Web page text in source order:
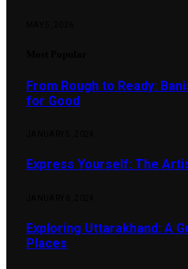
From Rough to Ready:
for Good
Express Yourself: The
Exploring Uttarakhand: A
Places